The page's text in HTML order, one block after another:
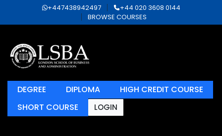
+447438942497
+44 020 3608 0144
BROWSE COURSES
DEGREE DIPLOMA
HIGH CREDIT COURSE
SHORT COURSE
LOGIN